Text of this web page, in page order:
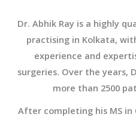
Dr. Abhik Ray is a highly
practising in Kolkata,
experience and
surgeries. Over the years,
more than 2500
After completing his MS in